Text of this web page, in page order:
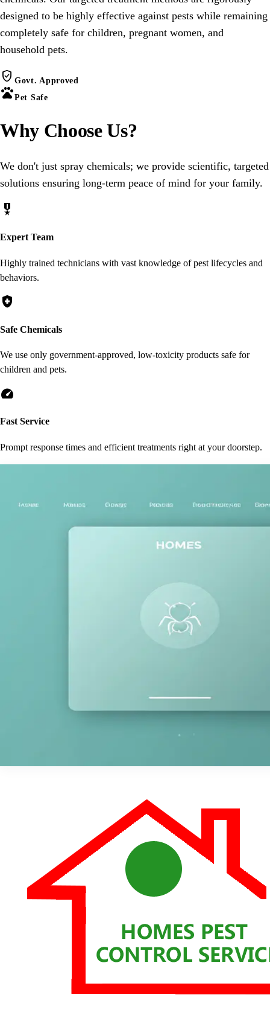
designed to be highly effective against pests while remaining
completely safe for children, pregnant women, and
household pets.
verified_user Govt. Approved
petsPet Safe
Why ChooseUs?
We don't just spray chemicals; we provide scientific, targeted
solutions ensuring long-term peace of mind for your family.
military_tech
Expert Team
Highly trained technicians with vast knowledge of pest lifecycles and
behaviors.
health_and_safety
Safe Chemicals
We use only government-approved, low-toxicity products safe for
children and pets.
speed
Fast Service
Prompt response times and efficient treatments right at your doorstep.